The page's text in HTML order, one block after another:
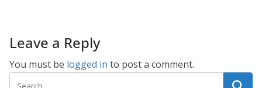
Leave a Reply
You must be logged in to post a comment.